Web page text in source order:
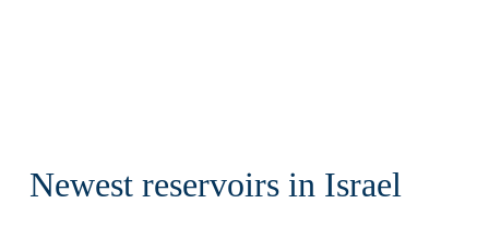
Newest reservoirs in Israel